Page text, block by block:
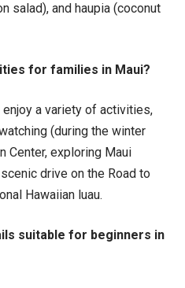
salad), and haupia (coconut
for families in Maui?
a variety of activities,
(during the winter
Center, exploring Maui
drive on the Road to
Hawaiian luau.
suitable for beginners in